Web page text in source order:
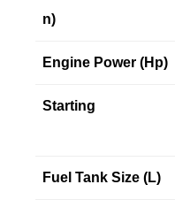
n)
Engine Power (Hp)
Starting
Fuel Tank Size (L)